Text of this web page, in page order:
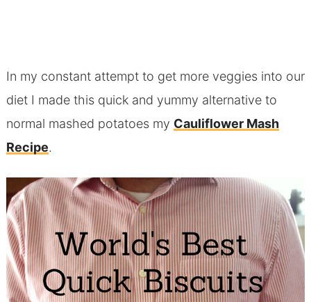
In my constant attempt to get more veggies into our
diet I made this quick and yummy alternative to
normal mashed potatoes my Cauliflower Mash
Recipe.